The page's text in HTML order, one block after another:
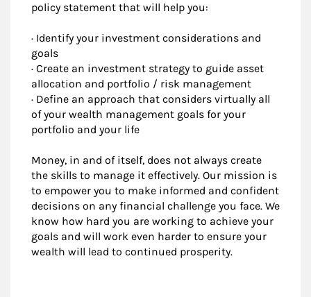
policy statement that will help you:
· Identify your investment considerations and
goals
· Create an investment strategy to guide asset
allocation and portfolio / risk management
· Define an approach that considers virtually all
of your wealth management goals for your
portfolio and your life
Money, in and of itself, does not always create
the skills to manage it effectively. Our mission is
to empower you to make informed and confident
decisions on any financial challenge you face. We
know how hard you are working to achieve your
goals and will work even harder to ensure your
wealth will lead to continued prosperity.